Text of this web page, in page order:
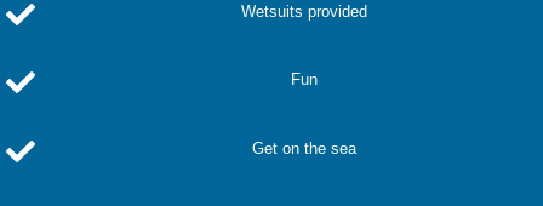
Wetsuits provided
Fun
Get on the sea